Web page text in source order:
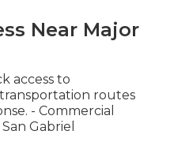
Near Major
access to
routes
- Commercial
Gabriel